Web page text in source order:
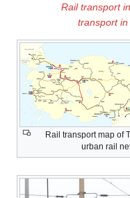
Rail
Rail transport